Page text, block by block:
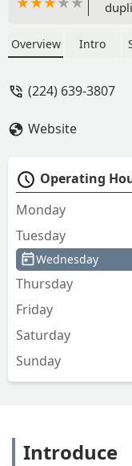
Overview Intro
(224) 639-3807
Website
Operating
Monday
Tuesday
Wednesday
Thursday
Friday
Saturday
Sunday
Introduce